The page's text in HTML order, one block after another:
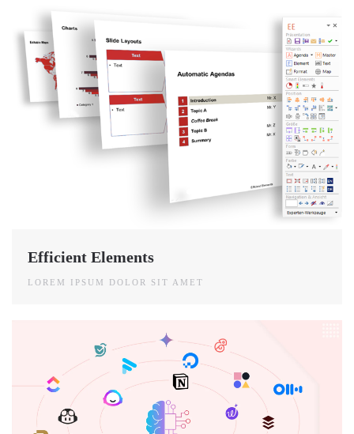
Efficient Elements
LOREM IPSUM DOLOR SIT AMET